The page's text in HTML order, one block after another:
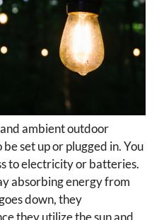
ambient outdoor
set up or plugged in. You
to electricity or batteries.
absorbing energy from
down, they
they utilize the sun and